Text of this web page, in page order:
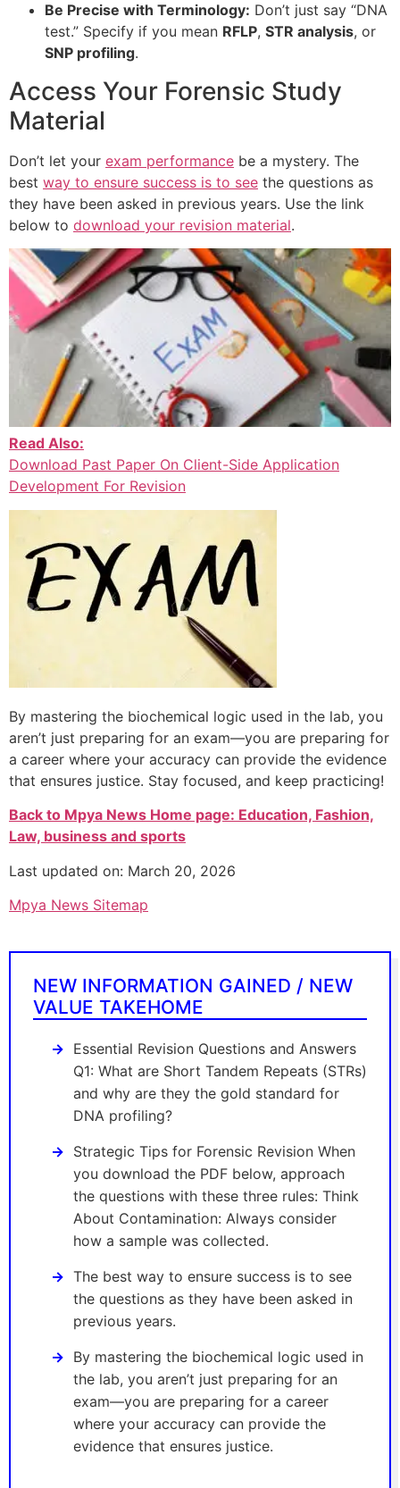
Be Precise with Terminology: Don’t just say “DNA
test.” Specify if you mean RFLP, STR analysis, or
SNP profiling.
Access Your Forensic Study
Material
Don’t let your exam performance be a mystery. The
best way to ensure success is to see the questions as
they have been asked in previous years. Use the link
below to download your revision material.
Read Also:
Download Past Paper On Client-Side Application
Development For Revision
By mastering the biochemical logic used in the lab, you
aren’t just preparing for an exam—you are preparing for
a career where your accuracy can provide the evidence
that ensures justice. Stay focused, and keep practicing!
Back to Mpya News Home page: Education, Fashion,
Law, business and sports
Last updated on: March 20, 2026
Mpya News Sitemap
NEW INFORMATION GAINED / NEW
VALUE TAKEHOME
Essential Revision Questions and Answers
Q1: What are Short Tandem Repeats (STRs)
and why are they the gold standard for
DNA profiling?
Strategic Tips for Forensic Revision When
you download the PDF below, approach
the questions with these three rules: Think
About Contamination: Always consider
how a sample was collected.
The best way to ensure success is to see
the questions as they have been asked in
previous years.
By mastering the biochemical logic used in
the lab, you aren’t just preparing for an
exam—you are preparing for a career
where your accuracy can provide the
evidence that ensures justice.